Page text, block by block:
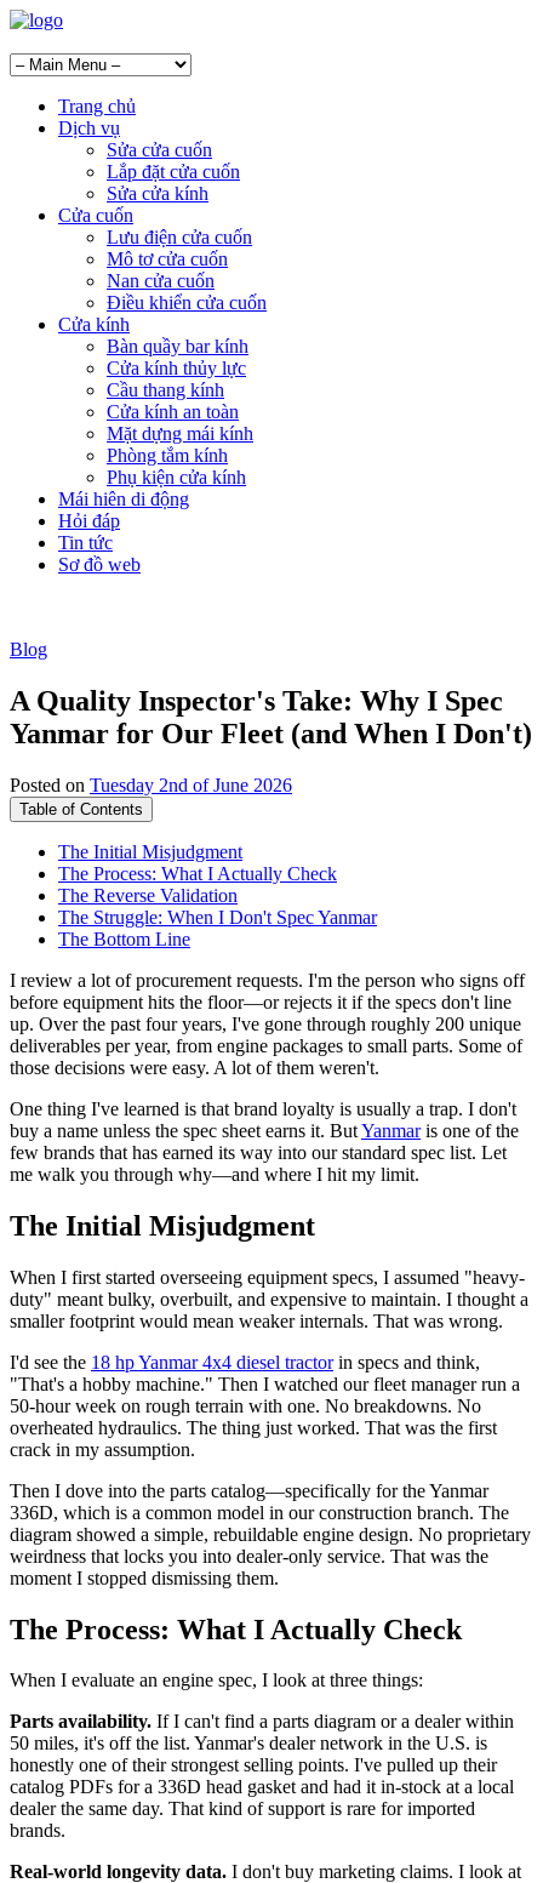
Trang chủ
Dịch vụ
Sửa cửa cuốn
Lắp đặt cửa cuốn
Sửa cửa kính
Cửa cuốn
Lưu điện cửa cuốn
Mô tơ cửa cuốn
Nan cửa cuốn
Điều khiển cửa cuốn
Cửa kính
Bàn quầy bar kính
Cửa kính thủy lực
Cầu thang kính
Cửa kính an toàn
Mặt dựng mái kính
Phòng tắm kính
Phụ kiện cửa kính
Mái hiên di động
Hỏi đáp
Tin tức
Sơ đồ web
Blog
A Quality Inspector's Take: Why I Spec
Yanmar for Our Fleet (and When I Don't)
Posted on Tuesday 2nd of June 2026
Table of Contents
The Initial Misjudgment
The Process: What I Actually Check
The Reverse Validation
The Struggle: When I Don't Spec Yanmar
The Bottom Line
I review a lot of procurement requests. I'm the person who signs off
before equipment hits the floor—or rejects it if the specs don't line
up. Over the past four years, I've gone through roughly 200 unique
deliverables per year, from engine packages to small parts. Some of
those decisions were easy. A lot of them weren't.
One thing I've learned is that brand loyalty is usually a trap. I don't
buy a name unless the spec sheet earns it. ButYanmaris one of the
few brands that has earned its way into our standard spec list. Let
me walk you through why—and where I hit my limit.
The Initial Misjudgment
When I first started overseeing equipment specs, I assumed "heavy-
duty" meant bulky, overbuilt, and expensive to maintain. I thought a
smaller footprint would mean weaker internals. That was wrong.
I'd see the 18 hp Yanmar 4x4 diesel tractorin specs and think,
"That's a hobby machine." Then I watched our fleet manager run a
50-hour week on rough terrain with one. No breakdowns. No
overheated hydraulics. The thing just worked. That was the first
crack in my assumption.
Then I dove into the parts catalog—specifically for the Yanmar
336D, which is a common model in our construction branch. The
diagram showed a simple, rebuildable engine design. No proprietary
weirdness that locks you into dealer-only service. That was the
moment I stopped dismissing them.
The Process: What I Actually Check
When I evaluate an engine spec, I look at three things:
Parts availability. If I can't find a parts diagram or a dealer within
50 miles, it's off the list. Yanmar's dealer network in the U.S. is
honestly one of their strongest selling points. I've pulled up their
catalog PDFs for a 336D head gasket and had it in-stock at a local
dealer the same day. That kind of support is rare for imported
brands.
Real-world longevity data. I don't buy marketing claims. I look at